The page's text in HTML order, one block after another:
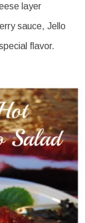
layer
sauce, Jello
flavor.